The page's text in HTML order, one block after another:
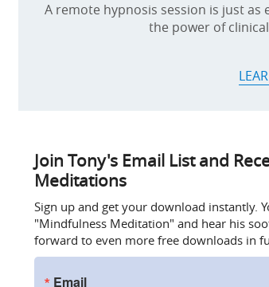
A remote hypnosis session is just as
the power of
Join Tony's Email List and
Meditations
Sign up and get your download instantly.
"Mindfulness Meditation" and hear his
forward to even more free downloads in
Email